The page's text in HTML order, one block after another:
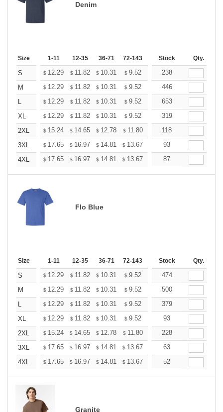
Denim
Size 1-11 12-35 36-71 72-143 144-287 288 + More
Stock Qty.
S $ 12.29 $ 11.82 $ 10.31 $ 9.52 9.04
238
M
$ 12.29 $ 11.82 $ 10.31 $ 9.52 9.04
446
L
$ 12.29 $ 11.82 $ 10.31 $ 9.52 9.04
653
XL
$ 12.29 $ 11.82 $ 10.31 $ 9.52 9.04
319
2XL
$ 15.24 $ 14.65 $ 12.78 $ 11.80 11.21
118
3XL
$ 17.65 $ 16.97 $ 14.81 $ 13.67 12.98
93
4XL
$ 17.65 $ 16.97 $ 14.81 $ 13.67 12.98
87
Flo Blue
Size 1-11 12-35 36-71 72-143 144-287 288 + More
Stock Qty.
S $ 12.29 $ 11.82 $ 10.31 $ 9.52 9.04
474
M
$ 12.29 $ 11.82 $ 10.31 $ 9.52 9.04
500
L
$ 12.29 $ 11.82 $ 10.31 $ 9.52 9.04
379
XL
$ 12.29 $ 11.82 $ 10.31 $ 9.52 9.04
93
2XL
$ 15.24 $ 14.65 $ 12.78 $ 11.80 11.21
228
3XL
$ 17.65 $ 16.97 $ 14.81 $ 13.67 12.98
63
4XL
$ 17.65 $ 16.97 $ 14.81 $ 13.67 12.98
52
Granite